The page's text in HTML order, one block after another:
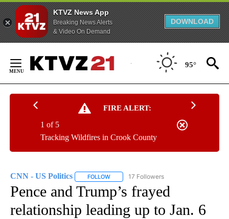
KTVZ News App
Breaking News Alerts
& Video On Demand
DOWNLOAD
Content
95°
FIRE ALERT:
Tracking Wildfires in Crook County
1 of 5
CNN - US Politics FOLLOW FOLLOW "CNN - US POLITICS" TO
17 Followers
Pence and Trump’s frayed
relationship leading up to Jan. 6